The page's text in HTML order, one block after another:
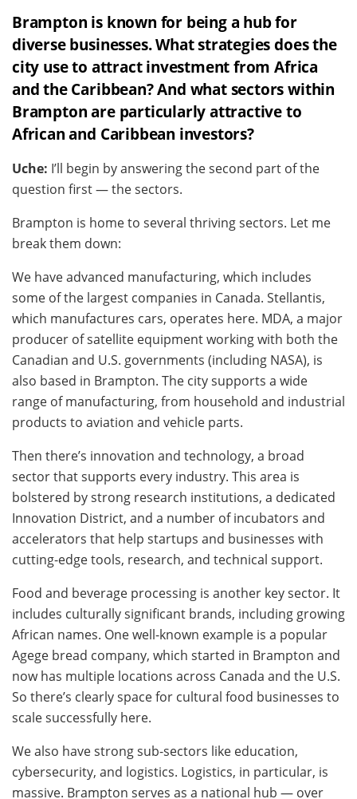
Brampton is known for being a hub for
diverse businesses. What strategies does the
city use to attract investment from Africa
and the Caribbean? And what sectors within
Brampton are particularly attractive to
African and Caribbean investors?
Uche: I’ll begin by answering the second part of the
question first — the sectors.
Brampton is home to several thriving sectors. Let me
break them down:
We have advanced manufacturing, which includes
some of the largest companies in Canada. Stellantis,
which manufactures cars, operates here. MDA, a major
producer of satellite equipment working with both the
Canadian and U.S. governments (including NASA), is
also based in Brampton. The city supports a wide
range of manufacturing, from household and industrial
products to aviation and vehicle parts.
Then there’s innovation and technology, a broad
sector that supports every industry. This area is
bolstered by strong research institutions, a dedicated
Innovation District, and a number of incubators and
accelerators that help startups and businesses with
cutting-edge tools, research, and technical support.
Food and beverage processing is another key sector. It
includes culturally significant brands, including growing
African names. One well-known example is a popular
Agege bread company, which started in Brampton and
now has multiple locations across Canada and the U.S.
So there’s clearly space for cultural food businesses to
scale successfully here.
We also have strong sub-sectors like education,
cybersecurity, and logistics. Logistics, in particular, is
massive. Brampton serves as a national hub — over